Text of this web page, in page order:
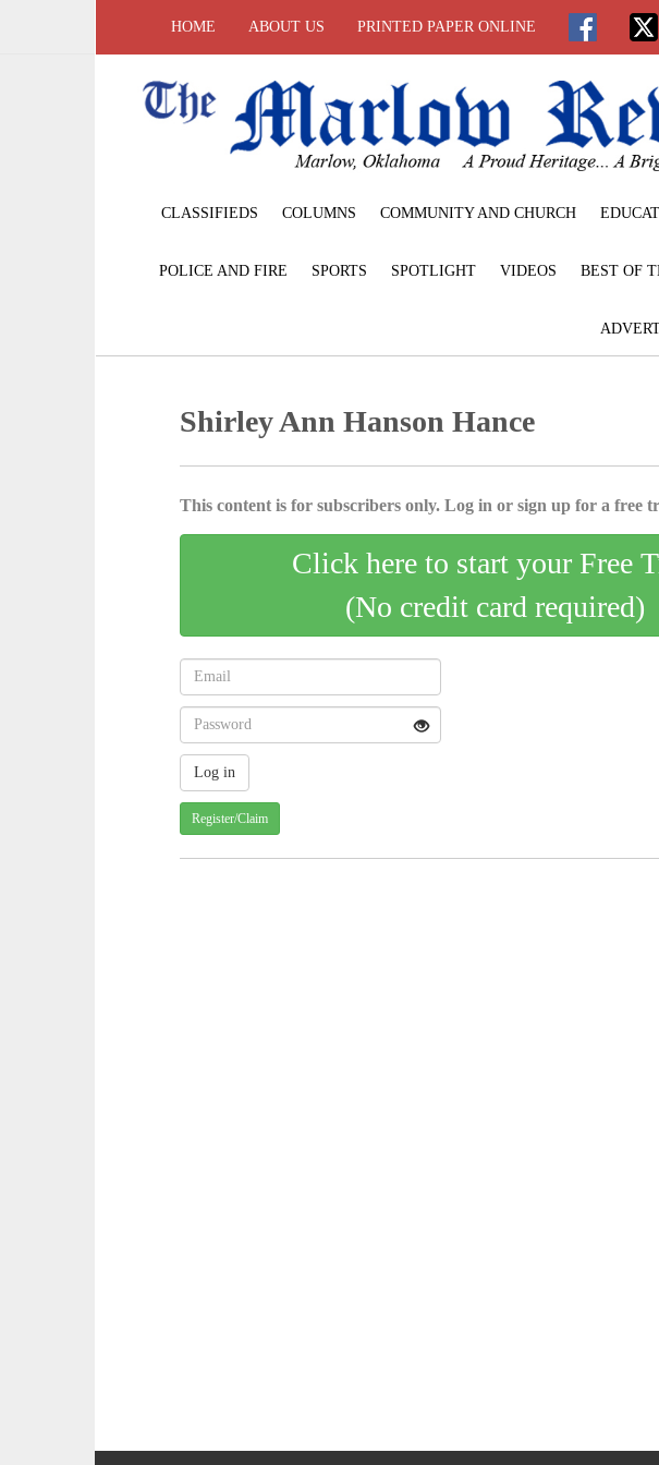
HOME ABOUT US PRINTED PAPER ONLINE
CLASSIFIEDS COLUMNS COMMUNITY AND CHURCH
POLICE AND FIRE SPORTS SPOTLIGHT VIDEOS BEST OF
Shirley Ann Hanson Hance
This content is for subscribers only. Log in or sign up for a free
Click here to start your Free
(No credit card required)
Register/Claim